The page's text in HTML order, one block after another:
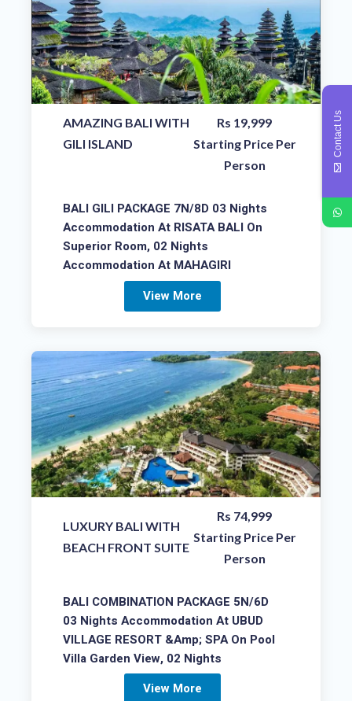
AMAZING BALI WITH
GILI ISLAND
Rs 19,999
Starting Price Per
Person
BALI GILI PACKAGE 7N/8D 03 Nights
Accommodation At RISATA BALI On
Superior Room, 02 Nights
Accommodation At MAHAGIRI
View More
LUXURY BALI WITH
BEACH FRONT SUITE
Rs 74,999
Starting Price Per
Person
BALI COMBINATION PACKAGE 5N/6D
03 Nights Accommodation At UBUD
VILLAGE RESORT &amp; SPA On Pool
Villa Garden View, 02 Nights
View More
Contact Us